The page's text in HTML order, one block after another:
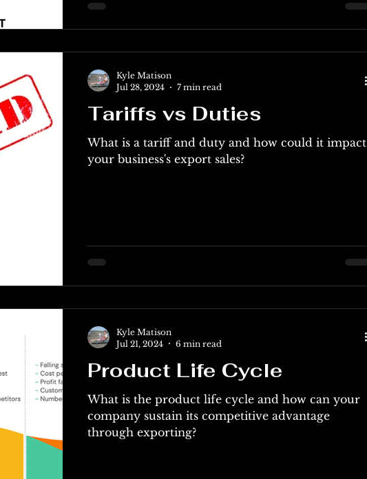
Tariffs vs Duties
What is a tariff and duty and how could it impact
your business's export sales?
Kyle Matison
Jul 28, 2024
7 min read
Product Life Cycle
What is the product life cycle and how can your
company sustain its competitive advantage
through exporting?
Kyle Matison
Jul 21, 2024
6 min read